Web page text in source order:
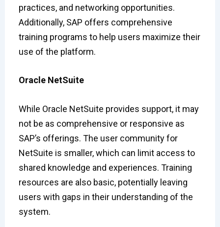
practices, and networking opportunities.
Additionally, SAP offers comprehensive
training programs to help users maximize their
use of the platform.
Oracle NetSuite
While Oracle NetSuite provides support, it may
not be as comprehensive or responsive as
SAP’s offerings. The user community for
NetSuite is smaller, which can limit access to
shared knowledge and experiences. Training
resources are also basic, potentially leaving
users with gaps in their understanding of the
system.